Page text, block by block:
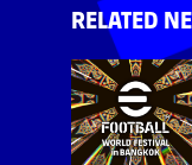
RELATED